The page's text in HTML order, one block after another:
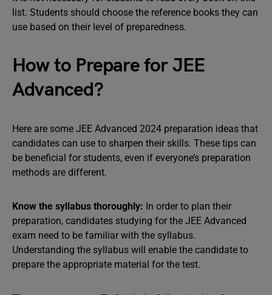
list. Students should choose the reference books they can
use based on their level of preparedness.
How to Prepare for JEE
Advanced?
Here are some JEE Advanced 2024 preparation ideas that
candidates can use to sharpen their skills. These tips can
be beneficial for students, even if everyone’s preparation
methods are different.
Know the syllabus thoroughly: In order to plan their
preparation, candidates studying for the JEE Advanced
exam need to be familiar with the syllabus.
Understanding the syllabus will enable the candidate to
prepare the appropriate material for the test.